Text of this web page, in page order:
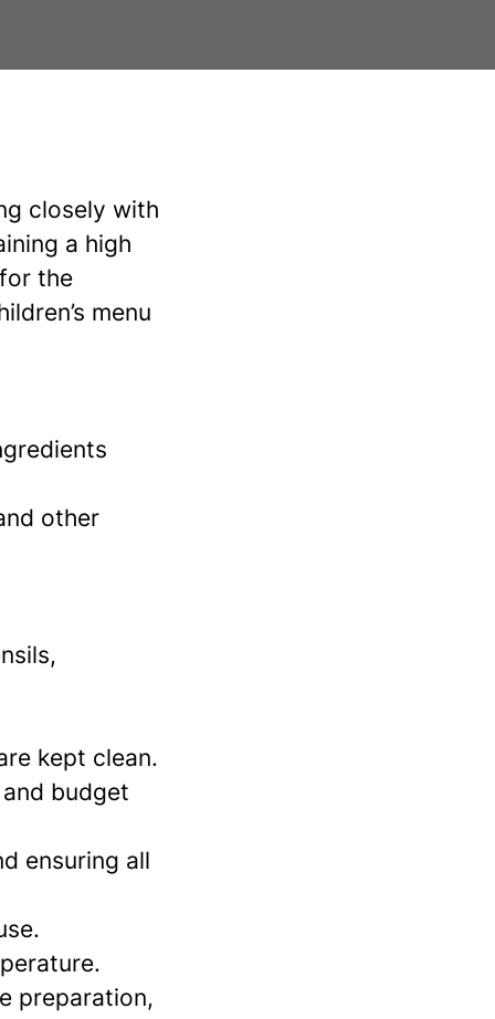
closely with
a high
the
menu
other
kept clean.
budget
ensuring all
preparation,